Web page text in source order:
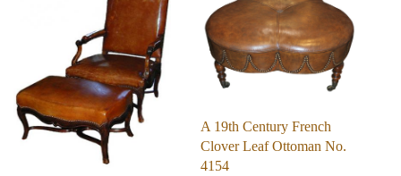
A 19th Century French
Clover Leaf Ottoman No.
4154